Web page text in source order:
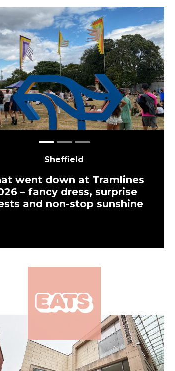
Sheffield
went down at Tramlines
– fancy dress, surprise
and non-stop sunshine
Next